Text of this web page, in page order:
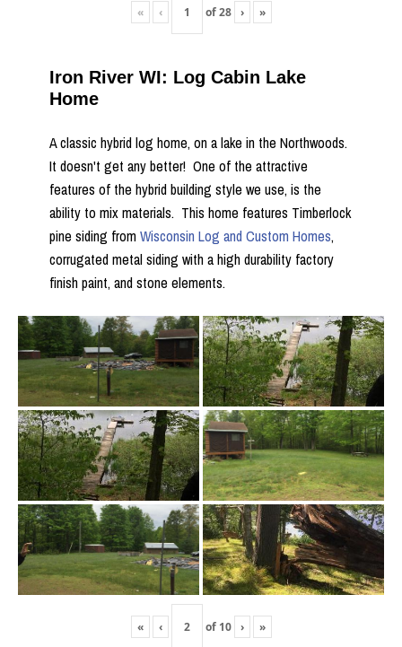
« ‹ of28 › »
Iron River WI: Log Cabin Lake
Home
A classic hybrid log home, on a lake in the Northwoods.
It doesn't get any better! One of the attractive
features of the hybrid building style we use, is the
ability to mix materials. This home features Timberlock
pine siding fromWisconsin Log and Custom Homes,
corrugated metal siding with a high durability factory
finish paint, and stone elements.
« ‹ of 10 › »